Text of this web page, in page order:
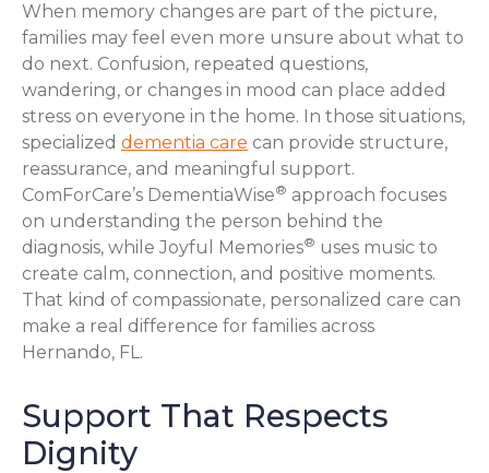
When memory changes are part of the picture,
families may feel even more unsure about what to
do next. Confusion, repeated questions,
wandering, or changes in mood can place added
stress on everyone in the home. In those situations,
specialized dementia care can provide structure,
reassurance, and meaningful support.
ComForCare’s DementiaWise® approach focuses
on understanding the person behind the
diagnosis, while Joyful Memories® uses music to
create calm, connection, and positive moments.
That kind of compassionate, personalized care can
make a real difference for families across
Hernando, FL.
Support That Respects
Dignity